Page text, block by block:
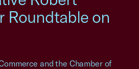
Roundtable on
and the Chamber of